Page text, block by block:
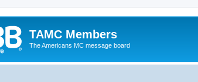
TAMC Members
The Americans MC message board